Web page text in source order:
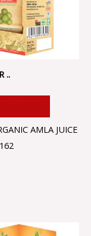
..
AMLA JUICE